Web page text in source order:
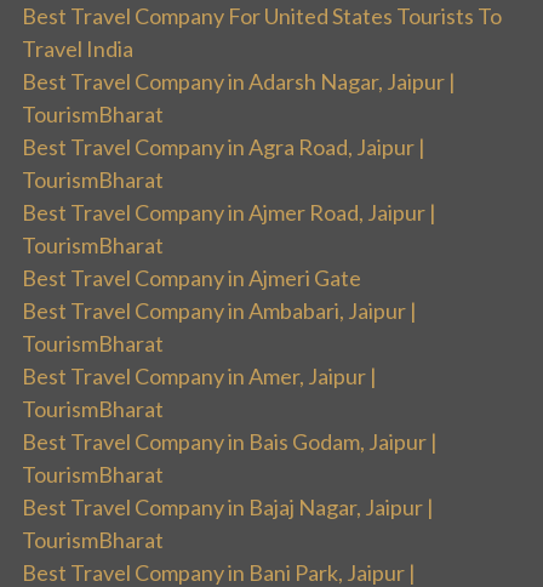
Best Travel Company For United States Tourists To
Travel India
Best Travel Company in Adarsh Nagar, Jaipur |
TourismBharat
Best Travel Company in Agra Road, Jaipur |
TourismBharat
Best Travel Company in Ajmer Road, Jaipur |
TourismBharat
Best Travel Company in Ajmeri Gate
Best Travel Company in Ambabari, Jaipur |
TourismBharat
Best Travel Company in Amer, Jaipur |
TourismBharat
Best Travel Company in Bais Godam, Jaipur |
TourismBharat
Best Travel Company in Bajaj Nagar, Jaipur |
TourismBharat
Best Travel Company in Bani Park, Jaipur |